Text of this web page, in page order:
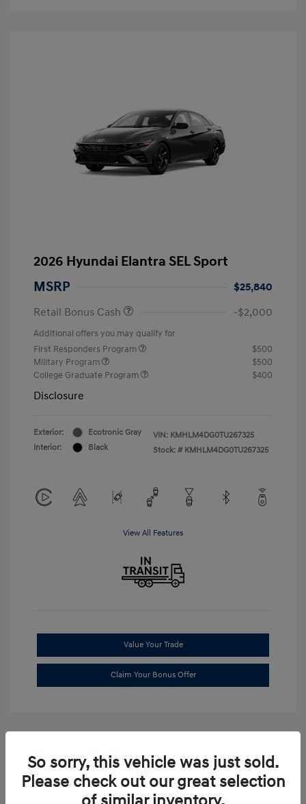
2026 Hyundai Elantra SEL Sport
MSRP
$25,840
Retail Bonus Cash
-$2,000
Additional offers you may qualify for
First Responders Program
$500
Military Program
$500
College Graduate Program
$400
Disclosure
Exterior:
Ecotronic Gray
Interior:
Black
VIN: KMHLM4DG0TU267325
Stock: # KMHLM4DG0TU267325
View All Features
Value Your Trade
Claim Your Bonus Offer
So sorry, this vehicle was just sold.
Please check out our great selection